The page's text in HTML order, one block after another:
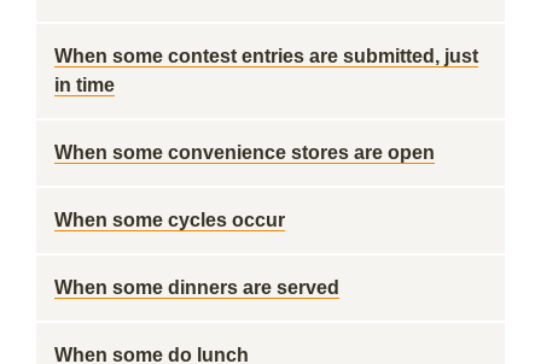
When some contest entries are submitted, just
in time
When some convenience stores are open
When some cycles occur
When some dinners are served
When some do lunch